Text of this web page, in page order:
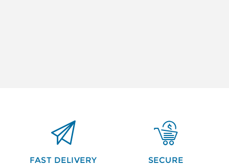

FAST DELIVERY

SECURE